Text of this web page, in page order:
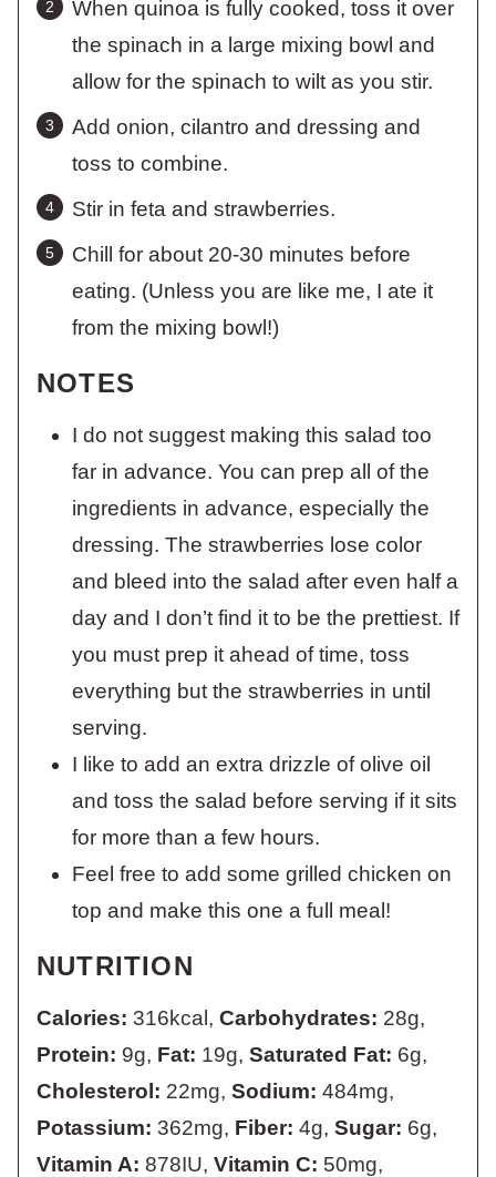
When quinoa is fully cooked, toss it over
the spinach in a large mixing bowl and
allow for the spinach to wilt as you stir.
Add onion, cilantro and dressing and
toss to combine.
Stir in feta and strawberries.
Chill for about 20-30 minutes before
eating. (Unless you are like me, I ate it
from the mixing bowl!)
NOTES
I do not suggest making this salad too
far in advance. You can prep all of the
ingredients in advance, especially the
dressing. The strawberries lose color
and bleed into the salad after even half a
day and I don’t find it to be the prettiest. If
you must prep it ahead of time, toss
everything but the strawberries in until
serving.
I like to add an extra drizzle of olive oil
and toss the salad before serving if it sits
for more than a few hours.
Feel free to add some grilled chicken on
top and make this one a full meal!
NUTRITION
Calories: 316kcal , Carbohydrates: 28g,
Protein: 9g, Fat: 19g, Saturated Fat: 6g,
Cholesterol: 22mg, Sodium: 484mg,
Potassium: 362mg, Fiber: 4g, Sugar: 6g,
Vitamin A: 878IU, Vitamin C: 50mg,